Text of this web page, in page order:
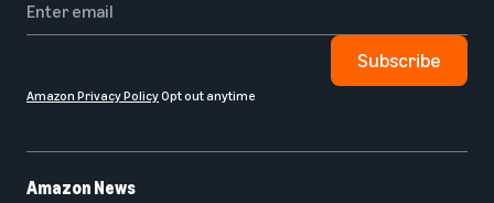
Amazon News
Subscribe
Amazon Privacy PolicyOpt out anytime